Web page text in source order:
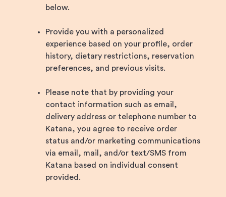
below.
Provide you with a personalized
experience based on your profile, order
history, dietary restrictions, reservation
preferences, and previous visits.
Please note that by providing your
contact information such as email,
delivery address or telephone number to
Katana, you agree to receive order
status and/or marketing communications
via email, mail, and/or text/SMS from
Katana based on individual consent
provided.